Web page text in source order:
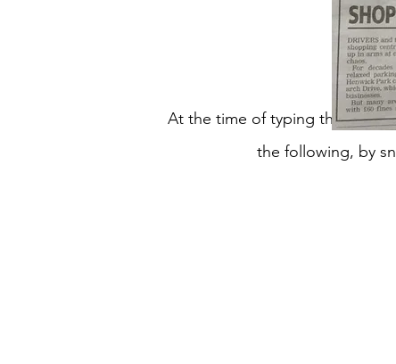
At the time of typing this up
the following, by